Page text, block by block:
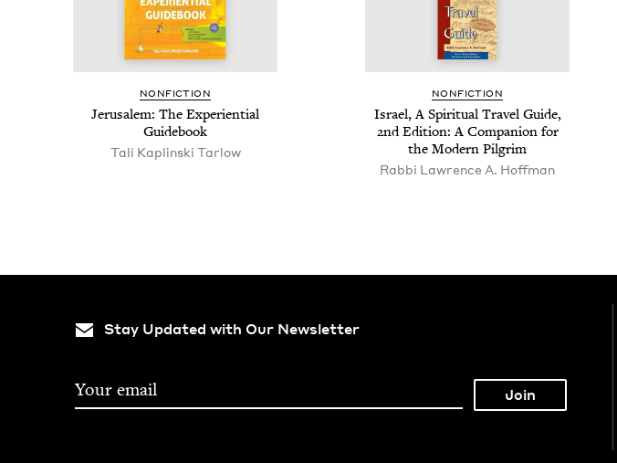
NON­FIC­TION
Jerusalem: The Expe­ri­en­tial
Guidebook
Tali Kaplinski Tarlow
NON­FIC­TION
Israel, A Spir­i­tu­al Trav­el Guide,
2nd Edi­tion: A Com­pan­ion for
the Mod­ern Pilgrim
Rabbi Lawrence A. Hoffman
Stay Updated with Our Newsletter